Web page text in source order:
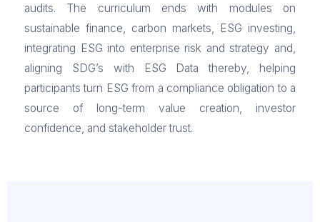
audits. The curriculum ends with modules on
sustainable finance, carbon markets, ESG investing,
integrating ESG into enterprise risk and strategy and,
aligning SDG’s with ESG Data thereby, helping
participants turn ESG from a compliance obligation to a
source of long-term value creation, investor
confidence, and stakeholder trust.